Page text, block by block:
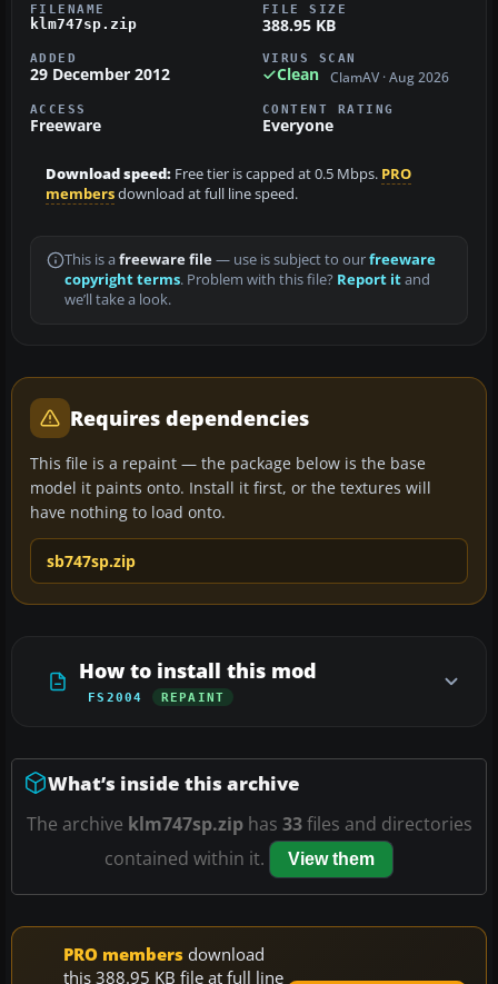
FILENAME
klm747sp.zip
FILE SIZE
388.95 KB
ADDED
29 December 2012
VIRUS SCAN
Clean ClamAV · Aug 2026
ACCESS
Freeware
CONTENT RATING
Everyone
Download speed: Free tier is capped at 0.5 Mbps. PRO
membersdownload at full line speed.
This is a freeware file— use is subject to ourfreeware
copyright terms. Problem with this file? Report itand
we’ll take a look.
Requires dependencies
This file is a repaint — the package below is the base
model it paints onto. Install it first, or the textures will
have nothing to load onto.
sb747sp.zip
How to install this mod
FS2004 REPAINT
What’s inside this archive
The archive klm747sp.ziphas 33files and directories
contained within it.
View them
PRO members download
this 388.95 KB file at full line